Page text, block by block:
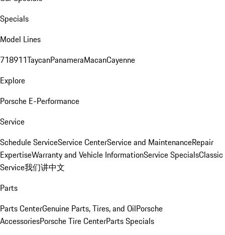
Specials
Model Lines
718911TaycanPanameraMacanCayenne
Explore
Porsche E-Performance
Service
Schedule ServiceService CenterService and MaintenanceRepair
ExpertiseWarranty and Vehicle InformationService SpecialsClassic
Service我们讲中文
Parts
Parts CenterGenuine Parts, Tires, and OilPorsche
AccessoriesPorsche Tire CenterParts Specials